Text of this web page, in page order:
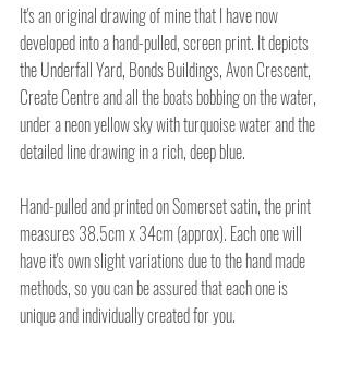
It's an original drawing of mine that I have now
developed into a hand-pulled, screen print. It depicts
the Underfall Yard, Bonds Buildings, Avon Crescent,
Create Centre and all the boats bobbing on the water,
under a neon yellow sky with turquoise water and the
detailed line drawing in a rich, deep blue.
Hand-pulled and printed on Somerset satin, the print
measures 38.5cm x 34cm (approx). Each one will
have it's own slight variations due to the hand made
methods, so you can be assured that each one is
unique and individually created for you.